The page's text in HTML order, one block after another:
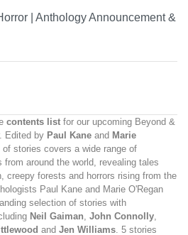
| Anthology Announcement &
contents list for our upcoming Beyond &
Edited by Paul Kane and Marie
stories covers a wide range of
from around the world, revealing tales
creepy forests and horrors rising from the
Paul Kane and Marie O'Regan
selection of stories with
Neil Gaiman, John Connolly,
and Jen Williams. 5 stories